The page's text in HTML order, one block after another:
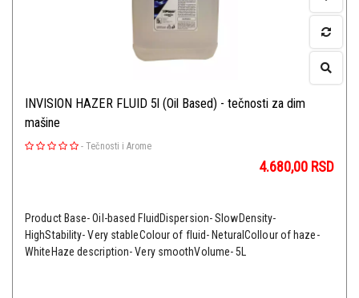
INVISION HAZER FLUID 5l (Oil Based) - tečnosti za dim
mašine
- Tečnosti i Arome
4.680,00 RSD
Product Base- Oil-based FluidDispersion- SlowDensity-
HighStability- Very stableColour of fluid- NeturalCollour of haze-
WhiteHaze description- Very smoothVolume- 5L